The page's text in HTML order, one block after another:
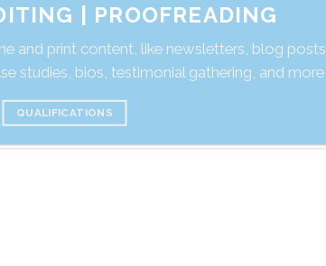
| PROOFREADING
and print content, like newsletters, blog posts,
studies, bios, testimonial gathering, and more
QUALIFICATIONS